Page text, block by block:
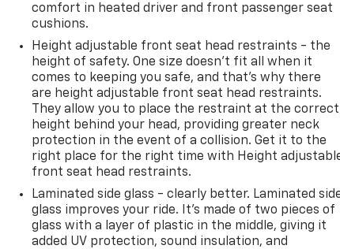
comfort in heated driver and front passenger seat
cushions.
Height adjustable front seat head restraints - the
height of safety. One size doesn’t fit all when it
comes to keeping you safe, and that’s why there
are height adjustable front seat head restraints.
They allow you to place the restraint at the correct
height behind your head, providing greater neck
protection in the event of a collision. Get it to the
right place for the right time with Height
front seat head restraints.
Laminated side glass - clearly better. Laminated
glass improves your ride. It’s made of two pieces of
glass with a layer of plastic in the middle, giving it
added UV protection, sound insulation, and